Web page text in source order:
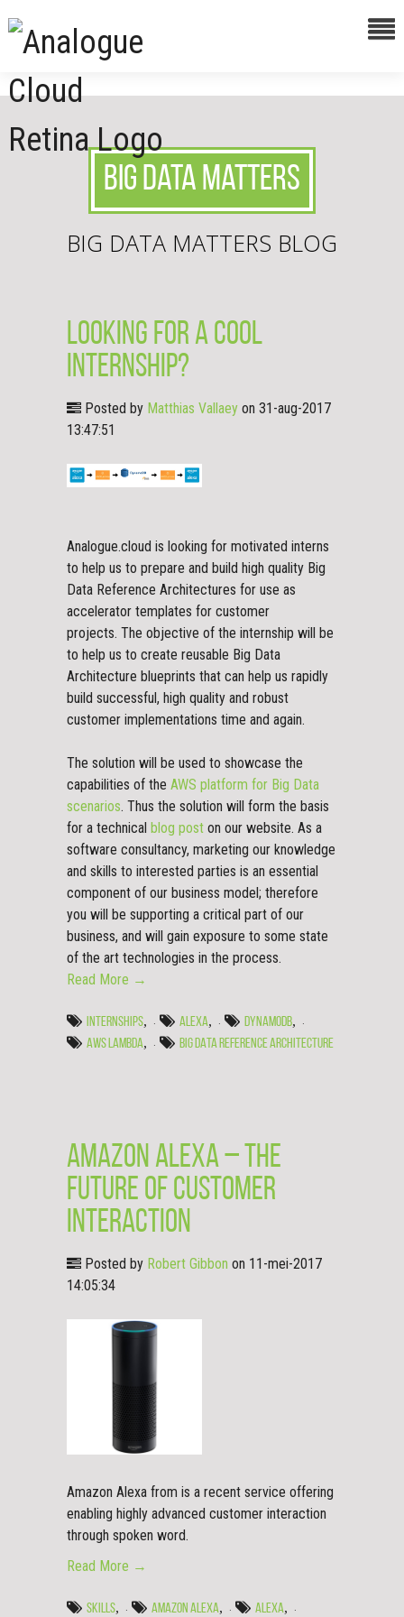
Big Data Matters
BIG DATA MATTERS BLOG
Looking for a cool
internship?
Posted by Matthias Vallaey on 31-aug-2017
13:47:51
Analogue.cloud is looking for motivated interns
to help us to prepare and build high quality Big
Data Reference Architectures for use as
accelerator templates for customer
projects. The objective of the internship will be
to help us to create reusable Big Data
Architecture blueprints that can help us rapidly
build successful, high quality and robust
customer implementations time and again.
The solution will be used to showcase the
capabilities of the AWS platform for Big Data
scenarios. Thus the solution will form the basis
for a technical blog post on our website. As a
software consultancy, marketing our knowledge
and skills to interested parties is an essential
component of our business model; therefore
you will be supporting a critical part of our
business, and will gain exposure to some state
of the art technologies in the process.
Read More →
INTERNSHIPS ALEXA DYNAMODB
AWS LAMBDA
BIG DATA REFERENCE ARCHITECTURE
Amazon Alexa – The
Future of Customer
Interaction
Posted by Robert Gibbon on 11-mei-2017
14:05:34
Amazon Alexa from is a recent service offering
enabling highly advanced customer interaction
through spoken word.
Read More →
SKILLS AMAZON ALEXA ALEXA